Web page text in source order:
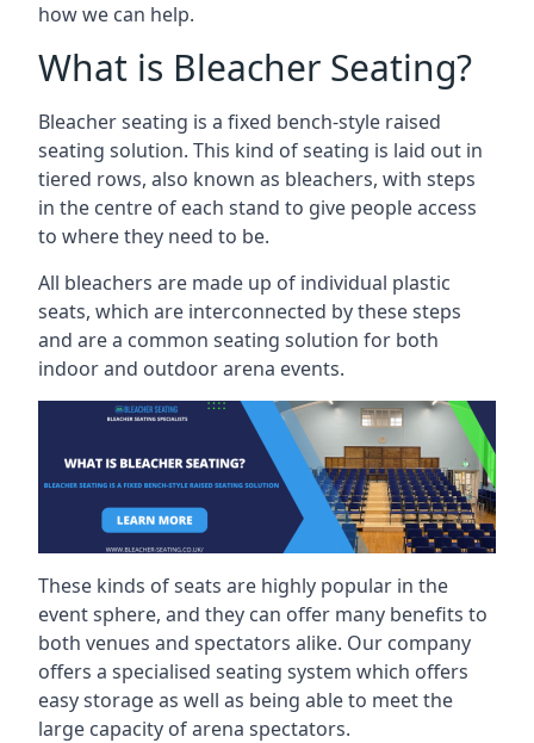
how we can help.
What is Bleacher Seating?
Bleacher seating is a fixed bench-style raised
seating solution. This kind of seating is laid out in
tiered rows, also known as bleachers, with steps
in the centre of each stand to give people access
to where they need to be.
All bleachers are made up of individual plastic
seats, which are interconnected by these steps
and are a common seating solution for both
indoor and outdoor arena events.
These kinds of seats are highly popular in the
event sphere, and they can offer many benefits to
both venues and spectators alike. Our company
offers a specialised seating system which offers
easy storage as well as being able to meet the
large capacity of arena spectators.